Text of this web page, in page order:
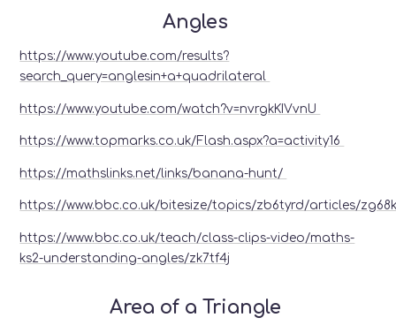
Angles
https://www.youtube.com/results?
search_query=anglesin+a+quadrilateral
https://www.youtube.com/watch?v=nvrgkKIVvnU
https://www.topmarks.co.uk/Flash.aspx?a=activity16
https://mathslinks.net/links/banana-hunt/
https://www.bbc.co.uk/bitesize/topics/zb6tyrd/articles/
https://www.bbc.co.uk/teach/class-clips-video/maths-
ks2-understanding-angles/zk7tf4j
Area of a Triangle